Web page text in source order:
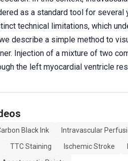
as a standard tool for several
technical limitations, which
describe a simple method to
Injection of a mixture of two
the left myocardial ventricle
Black Ink
Intravascular
TTC Staining Ischemic Stroke